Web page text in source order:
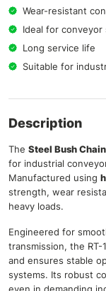
Wear-resistant
Ideal for conveyor
Long service life
Suitable for
Description
The Steel Bush
for industrial
Manufactured using
strength, wear
heavy loads.
Engineered for
transmission, the
and ensures stable
systems. Its robust